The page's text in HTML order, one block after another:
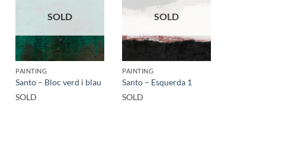
SOLD
PAINTING
Santo – Bloc verd i blau
SOLD
SOLD
PAINTING
Santo – Esquerda 1
SOLD